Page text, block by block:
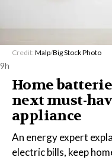
Credit: Malp/Big Stock Photo
9h
Home
next must-
appliance
An energy expert
electric bills, keep